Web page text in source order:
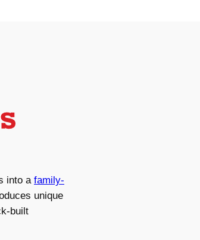
into a family-
unique
built